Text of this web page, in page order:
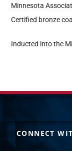
Minnesota
Certified bronze
Inducted into the
CONNECT